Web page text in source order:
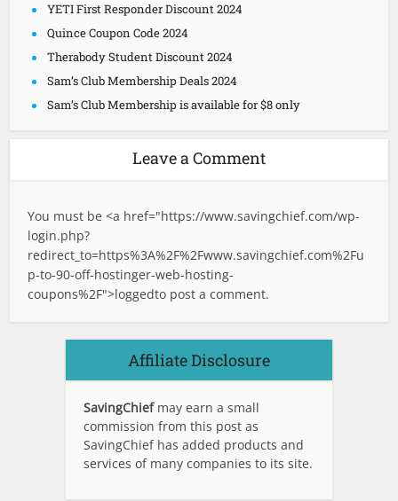
YETI First Responder Discount 2024
Quince Coupon Code 2024
Therabody Student Discount 2024
Sam’s Club Membership Deals 2024
Sam’s Club Membership is available for $8 only
Leave a Comment
You must be <a href="https://www.savingchief.com/wp-
login.php?
redirect_to=https%3A%2F%2Fwww.savingchief.com%2Fu
p-to-90-off-hostinger-web-hosting-
coupons%2F">loggedto post a comment.
Affiliate Disclosure
SavingChief may earn a small
commission from this post as
SavingChief has added products and
services of many companies to its site.